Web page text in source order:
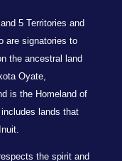
5 Territories and
are signatories to
the ancestral land
Oyate,
is the Homeland of
lands that
the spirit and